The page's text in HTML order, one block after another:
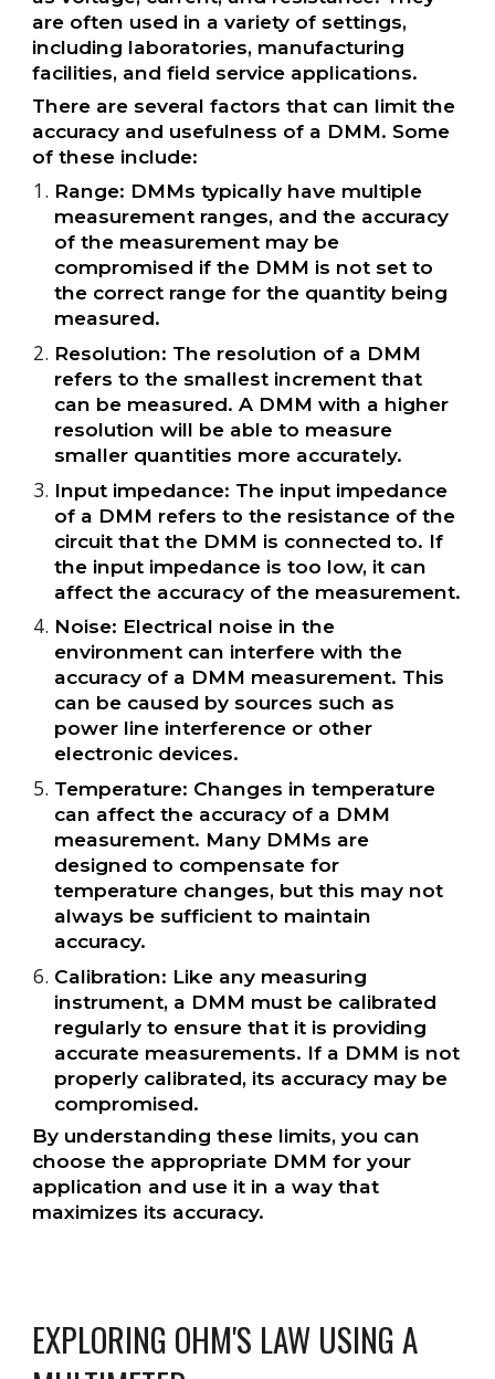
are often used in a variety of settings,
including laboratories, manufacturing
facilities, and field service applications.
There are several factors that can limit the
accuracy and usefulness of a DMM. Some
of these include:
Range: DMMs typically have multiple
measurement ranges, and the accuracy
of the measurement may be
compromised if the DMM is not set to
the correct range for the quantity being
measured.
Resolution: The resolution of a DMM
refers to the smallest increment that
can be measured. A DMM with a higher
resolution will be able to measure
smaller quantities more accurately.
Input impedance: The input impedance
of a DMM refers to the resistance of the
circuit that the DMM is connected to. If
the input impedance is too low, it can
affect the accuracy of the measurement.
Noise: Electrical noise in the
environment can interfere with the
accuracy of a DMM measurement. This
can be caused by sources such as
power line interference or other
electronic devices.
Temperature: Changes in temperature
can affect the accuracy of a DMM
measurement. Many DMMs are
designed to compensate for
temperature changes, but this may not
always be sufficient to maintain
accuracy.
Calibration: Like any measuring
instrument, a DMM must be calibrated
regularly to ensure that it is providing
accurate measurements. If a DMM is not
properly calibrated, its accuracy may be
compromised.
By understanding these limits, you can
choose the appropriate DMM for your
application and use it in a way that
maximizes its accuracy.
EXPLORING OHM'S LAW USING A